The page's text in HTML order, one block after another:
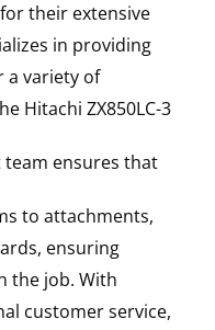
their extensive
in providing
a variety of
Hitachi ZX850LC-3
team ensures that
to attachments,
ensuring
the job. With
customer service,